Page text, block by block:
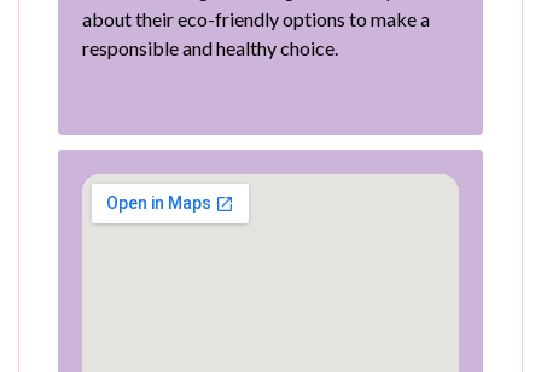
about their eco-friendly options to make a
responsible and healthy choice.